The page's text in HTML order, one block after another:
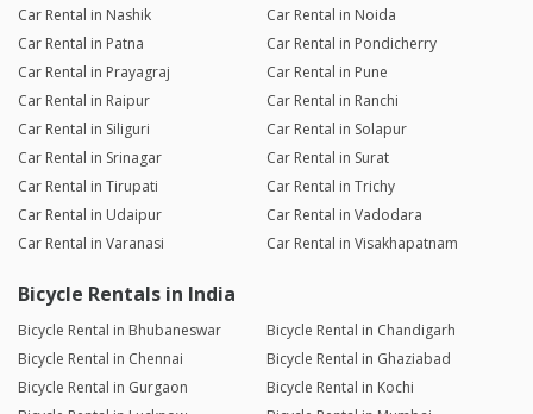
Car Rental in Nashik
Car Rental in Noida
Car Rental in Patna
Car Rental in Pondicherry
Car Rental in Prayagraj
Car Rental in Pune
Car Rental in Raipur
Car Rental in Ranchi
Car Rental in Siliguri
Car Rental in Solapur
Car Rental in Srinagar
Car Rental in Surat
Car Rental in Tirupati
Car Rental in Trichy
Car Rental in Udaipur
Car Rental in Vadodara
Car Rental in Varanasi
Car Rental in Visakhapatnam
Bicycle Rentals in India
Bicycle Rental in Bhubaneswar
Bicycle Rental in Chandigarh
Bicycle Rental in Chennai
Bicycle Rental in Ghaziabad
Bicycle Rental in Gurgaon
Bicycle Rental in Kochi